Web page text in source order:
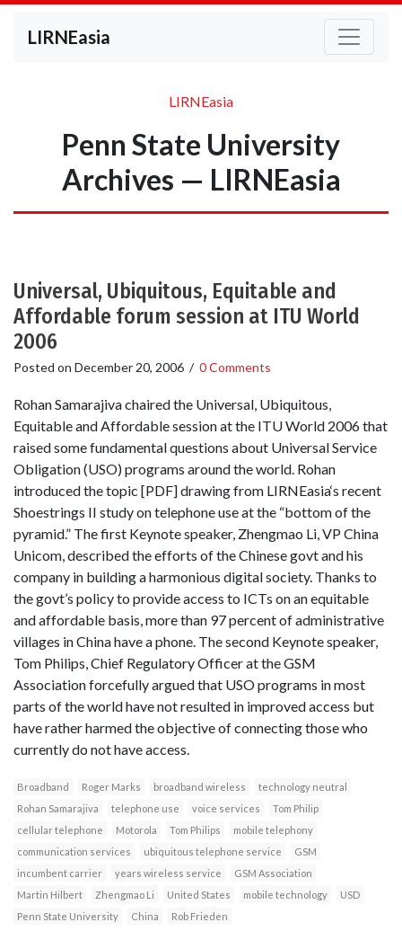
LIRNEasia
LIRNEasia
Penn State University
Archives — LIRNEasia
Universal, Ubiquitous, Equitable and
Affordable forum session at ITU World
2006
Posted on December 20, 2006 / 0 Comments
Rohan Samarajiva chaired the Universal, Ubiquitous,
Equitable and Affordable session at the ITU World 2006 that
raised some fundamental questions about Universal Service
Obligation (USO) programs around the world. Rohan
introduced the topic [PDF] drawing from LIRNEasia‘s recent
Shoestrings II study on telephone use at the “bottom of the
pyramid.” The first Keynote speaker, Zhengmao Li, VP China
Unicom, described the efforts of the Chinese govt and his
company in building a harmonious digital society. Thanks to
the govt’s policy to provide access to ICTs on an equitable
and affordable basis, more than 97 percent of administrative
villages in China have a phone. The second Keynote speaker,
Tom Philips, Chief Regulatory Officer at the GSM
Association forcefully argued that USO programs in most
parts of the world have not resulted in improved access but
have rather harmed the objective of connecting those who
currently do not have access.
Broadband Roger Marks broadband wireless
technology neutral
Rohan Samarajiva
telephone use voice services
Tom Philip
cellular telephone
Motorola Tom Philips
mobile telephony
communication services
ubiquitous telephone service
GSM
incumbent carrier
years wireless service
GSM Association
Martin Hilbert
Zhengmao Li United States mobile technology
USD
Penn State University
China Rob Frieden